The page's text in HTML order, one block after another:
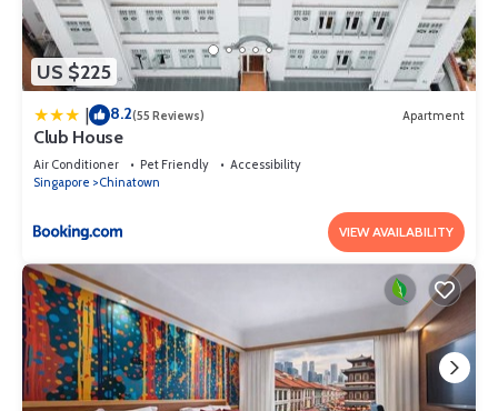
US $225
| 8.2(55 Reviews) Apartment
Club House
Air Conditioner Pet Friendly
Accessibility
Singapore
Chinatown
VIEW AVAILABILITY